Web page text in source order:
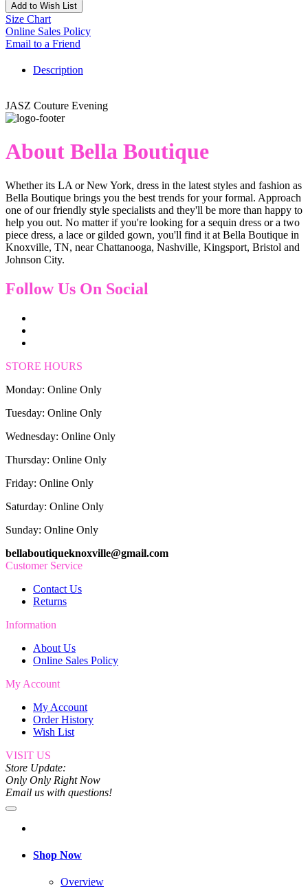
Add to Wish List
Size Chart
Online Sales Policy
Email to a Friend
Description
JASZ Couture Evening
About Bella Boutique
Whether its LA or New York, dress in the latest styles and fashion as
Bella Boutique brings you the best trends for your formal. Approach
one of our friendly style specialists and they'll be more than happy to
help you out. No matter if you're looking for a sequin dress or a two
piece dress, a lace or gilded gown, you'll find it at Bella Boutique in
Knoxville, TN, near Chattanooga, Nashville, Kingsport, Bristol and
Johnson City.
Follow Us On Social
STORE HOURS
Monday: Online Only
Tuesday: Online Only
Wednesday: Online Only
Thursday: Online Only
Friday: Online Only
Saturday: Online Only
Sunday: Online Only
bellaboutiqueknoxville@gmail.com
Customer Service
Contact Us
Returns
Information
About Us
Online Sales Policy
My Account
My Account
Order History
Wish List
VISIT US
Store Update:
Only Only Right Now
Email us with questions!
Shop Now
Overview